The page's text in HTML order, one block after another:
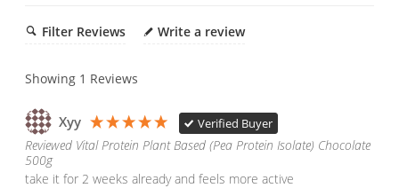
Filter Reviews Write a review
Showing 1 Reviews
Xyy Verified Buyer
Reviewed Vital Protein Plant Based (Pea Protein Isolate) Chocolate
500g
take it for 2 weeks already and feels more active